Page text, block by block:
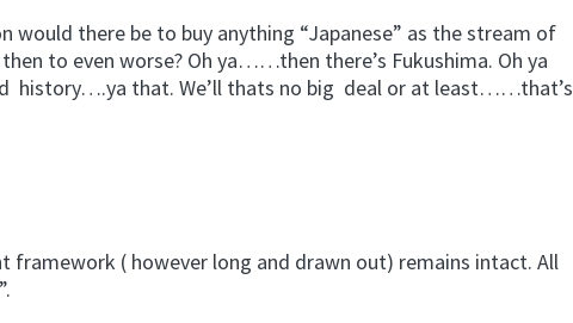
would there be to buy anything “Japanese” as the stream of
to even worse? Oh ya……then there’s Fukushima. Oh ya
history….ya that. We’ll thats no big deal or at least……that’s
framework ( however long and drawn out) remains intact. All